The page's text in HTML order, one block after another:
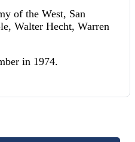
of the West, San
Walter Hecht, Warren
in 1974.